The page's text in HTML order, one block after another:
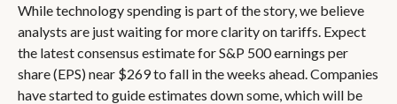
While technology spending is part of the story, we believe
analysts are just waiting for more clarity on tariffs. Expect
the latest consensus estimate for S&P 500 earnings per
share (EPS) near $269 to fall in the weeks ahead. Companies
have started to guide estimates down some, which will be